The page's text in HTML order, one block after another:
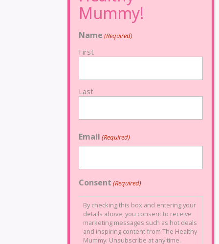
Name (Required)
First
Last
Email (Required)
Consent (Required)
By checking this box and entering your
details above, you consent to receive
marketing messages such as hot deals
and inspiring content from The Healthy
Mummy. Unsubscribe at any time.